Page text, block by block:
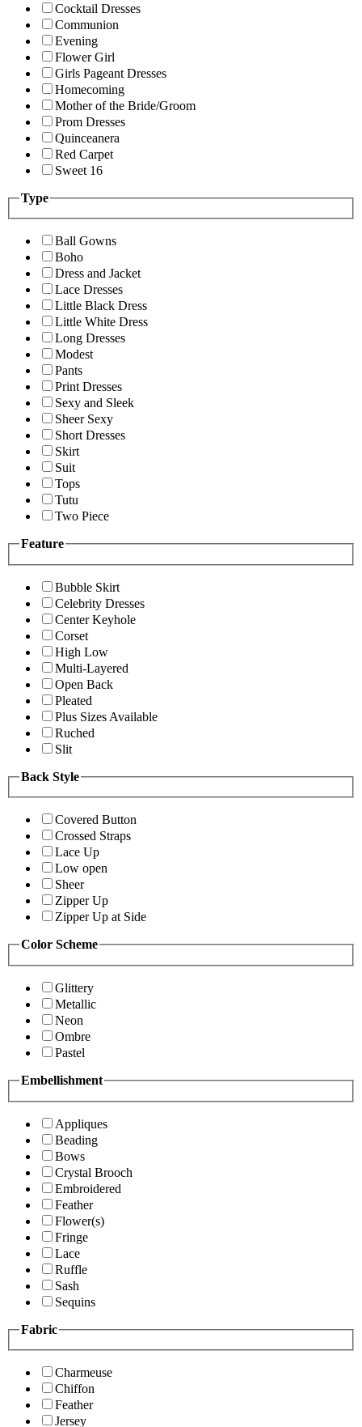
Cocktail Dresses
Communion
Evening
Flower Girl
Girls Pageant Dresses
Homecoming
Mother of the Bride/Groom
Prom Dresses
Quinceanera
Red Carpet
Sweet 16
Type
Ball Gowns
Boho
Dress and Jacket
Lace Dresses
Little Black Dress
Little White Dress
Long Dresses
Modest
Pants
Print Dresses
Sexy and Sleek
Sheer Sexy
Short Dresses
Skirt
Suit
Tops
Tutu
Two Piece
Feature
Bubble Skirt
Celebrity Dresses
Center Keyhole
Corset
High Low
Multi-Layered
Open Back
Pleated
Plus Sizes Available
Ruched
Slit
Back Style
Covered Button
Crossed Straps
Lace Up
Low open
Sheer
Zipper Up
Zipper Up at Side
Color Scheme
Glittery
Metallic
Neon
Ombre
Pastel
Embellishment
Appliques
Beading
Bows
Crystal Brooch
Embroidered
Feather
Flower(s)
Fringe
Lace
Ruffle
Sash
Sequins
Fabric
Charmeuse
Chiffon
Feather
Jersey